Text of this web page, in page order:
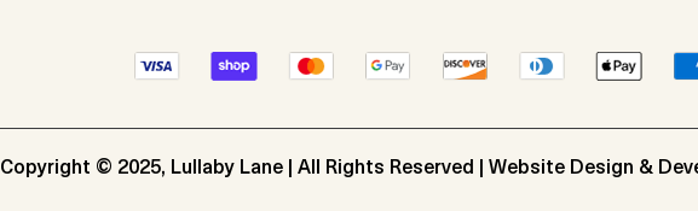
Copyright © 2025, Lullaby Lane | All Rights Reserved | Website Design &